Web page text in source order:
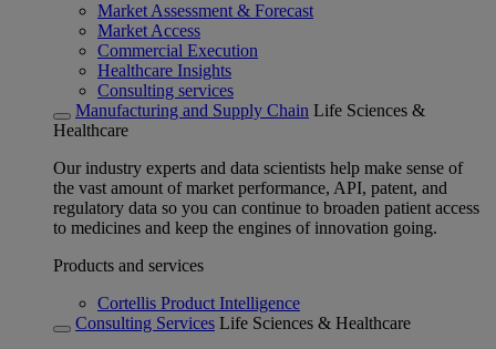
Market Assessment & Forecast
Market Access
Commercial Execution
Healthcare Insights
Consulting services
Manufacturing and Supply Chain Life Sciences &
Healthcare
Our industry experts and data scientists help make sense of
the vast amount of market performance, API, patent, and
regulatory data so you can continue to broaden patient access
to medicines and keep the engines of innovation going.
Products and services
Cortellis Product Intelligence
Consulting Services Life Sciences & Healthcare